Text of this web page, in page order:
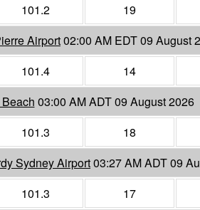
101.2 19
Airport02:00 AM EDT 09 August
101.4 14
03:00 AM ADT 09 August 2026
101.3 18
Sydney Airport03:27 AM ADT 09
101.3 17